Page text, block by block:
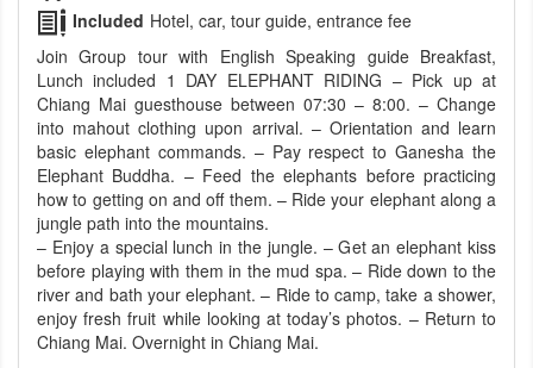
Included Hotel, car, tour guide, entrance fee
Join Group tour with English Speaking guide Breakfast,
Lunch included 1 DAY ELEPHANT RIDING – Pick up at
Chiang Mai guesthouse between 07:30 – 8:00. – Change
into mahout clothing upon arrival. – Orientation and learn
basic elephant commands. – Pay respect to Ganesha the
Elephant Buddha. – Feed the elephants before practicing
how to getting on and off them. – Ride your elephant along a
jungle path into the mountains.
– Enjoy a special lunch in the jungle. – Get an elephant kiss
before playing with them in the mud spa. – Ride down to the
river and bath your elephant. – Ride to camp, take a shower,
enjoy fresh fruit while looking at today’s photos. – Return to
Chiang Mai. Overnight in Chiang Mai.